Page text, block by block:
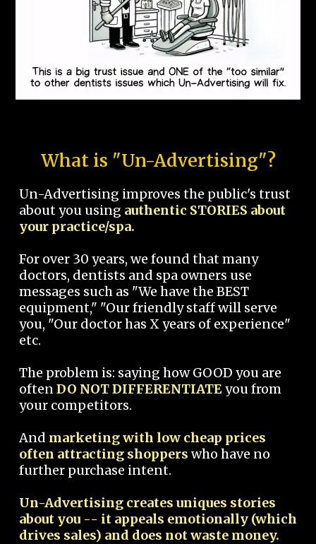
What is "Un-Advertising"?
Un-Advertising improves the public's trust
about you using authentic STORIES about
your practice/spa.
For over 30 years, we found that many
doctors, dentists and spa owners use
messages such as "We have the BEST
equipment," "Our friendly staff will serve
you, "Our doctor has X years of experience"
etc.
The problem is: saying how GOOD you are
oftenDO NOT DIFFERENTIATEyou from
your competitors.
And marketing with low cheap prices
often attracting shoppers who have no
further purchase intent.
Un-Advertising creates uniques stories
about you -- it appeals emotionally (which
drives sales) and does not waste money.